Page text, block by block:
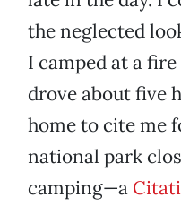
the neglected
I camped at a
drove about five
home to cite me
national park
camping—a